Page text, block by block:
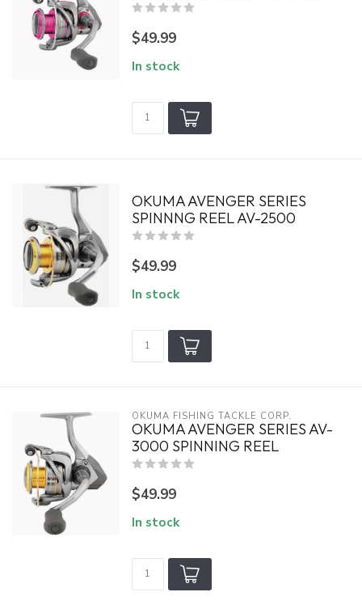
$49.99
In stock
OKUMA AVENGER SERIES
SPINNNG REEL AV-2500
$49.99
In stock
OKUMA FISHING TACKLE CORP.
OKUMA AVENGER SERIES AV-
3000 SPINNING REEL
$49.99
In stock